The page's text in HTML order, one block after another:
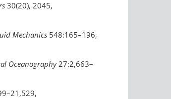
30(20), 2045,
Mechanics 548:165–196,
Oceanography27:2,663–